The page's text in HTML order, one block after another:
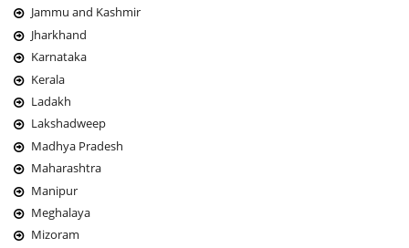
Jammu and Kashmir
Jharkhand
Karnataka
Kerala
Ladakh
Lakshadweep
Madhya Pradesh
Maharashtra
Manipur
Meghalaya
Mizoram